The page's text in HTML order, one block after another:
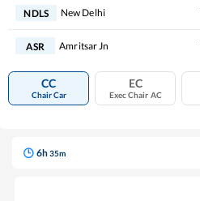
NDLS New Delhi
ASR Amritsar Jn
CC
Chair Car
EC
Exec Chair AC
6h35m